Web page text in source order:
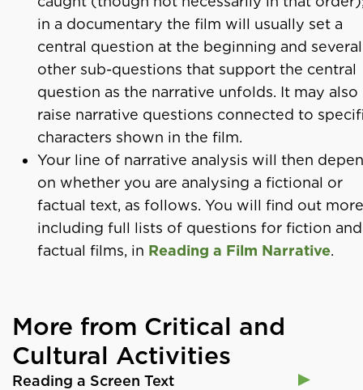
in a documentary the film will usually set a
central question at the beginning and several
other sub-questions that support the central
question as the narrative unfolds. It may also
raise narrative questions connected to
characters shown in the film.
Your line of narrative analysis will then
on whether you are analysing a fictional or
factual text, as follows. You will find out
including full lists of questions for fiction and
factual films, in Reading a Film Narrative.
More from Critical and
Cultural Activities
Reading a Screen Text